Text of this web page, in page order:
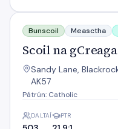
Scoil na gCreagacha
Bunscoil Measctha
Scoil na
Sandy Lane,
AK57
Pátrún: Catholic
DALTAÍ PTR